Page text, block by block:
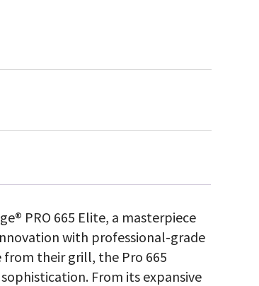
PRO 665 Elite, a masterpiece
with professional-grade
from their grill, the Pro 665
From its expansive